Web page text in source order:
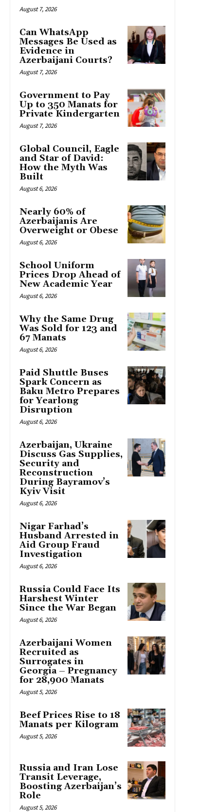
August 7, 2026
Can WhatsApp
Messages Be Used as
Evidence in
Azerbaijani Courts?
August 7, 2026
Government to Pay
Up to 350 Manats for
Private Kindergarten
August 7, 2026
Global Council, Eagle
and Star of David:
How the Myth Was
Built
August 6, 2026
Nearly 60% of
Azerbaijanis Are
Overweight or Obese
August 6, 2026
School Uniform
Prices Drop Ahead of
New Academic Year
August 6, 2026
Why the Same Drug
Was Sold for 123 and
67 Manats
August 6, 2026
Paid Shuttle Buses
Spark Concern as
Baku Metro Prepares
for Yearlong
Disruption
August 6, 2026
Azerbaijan, Ukraine
Discuss Gas Supplies,
Security and
Reconstruction
During Bayramov’s
Kyiv Visit
August 6, 2026
Nigar Farhad’s
Husband Arrested in
Aid Group Fraud
Investigation
August 6, 2026
Russia Could Face Its
Harshest Winter
Since the War Began
August 6, 2026
Azerbaijani Women
Recruited as
Surrogates in
Georgia – Pregnancy
for 28,900 Manats
August 5, 2026
Beef Prices Rise to 18
Manats per Kilogram
August 5, 2026
Russia and Iran Lose
Transit Leverage,
Boosting Azerbaijan’s
Role
August 5, 2026